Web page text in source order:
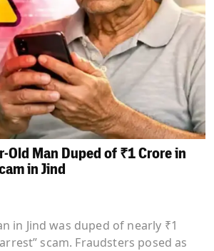
Old Man Duped of ₹1 Crore in
in Jind
in Jind was duped of nearly ₹1
scam. Fraudsters posed as